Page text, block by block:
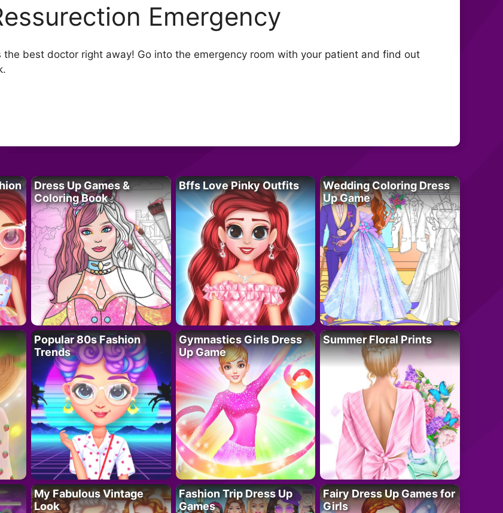
Emergency
best doctor right away! Go into the emergency room with your patient and find out
Dress Up Games &
Coloring Book
Bffs Love Pinky Outfits
Wedding Coloring Dress
Up Game
Popular 80s Fashion
Trends
Gymnastics Girls Dress
Up Game
Summer Floral Prints
My Fabulous Vintage
Look
Fashion Trip Dress Up
Games
Fairy Dress Up Games for
Girls